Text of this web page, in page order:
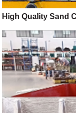
High Quality Sand